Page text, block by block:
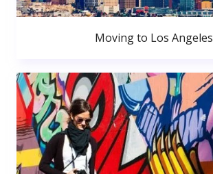
Moving to Los Angeles